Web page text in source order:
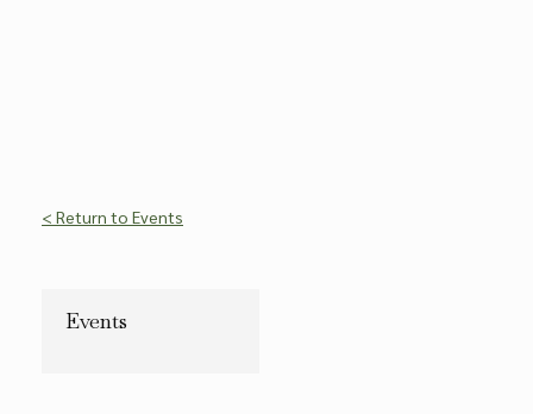
< Return to Events
Events